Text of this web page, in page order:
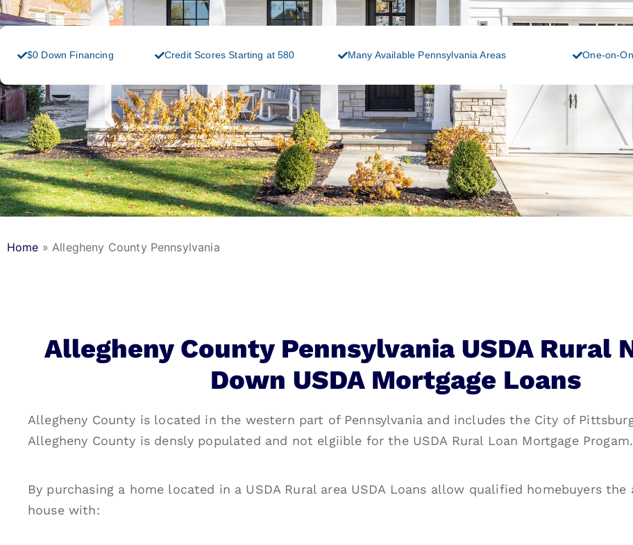
$0 Down Financing Credit Scores Starting at 580 Many Available Pennsylvania Areas One-on-
Home »Allegheny County Pennsylvania
Allegheny County Pennsylvania USDA Rural
Down USDA Mortgage Loans
Allegheny County is located in the western part of Pennsylvania and includes the City of
Allegheny County is densly populated and not elgiible for the USDA Rural Loan Mortgage Progam.
By purchasing a home located in a USDA Rural area USDA Loans allow qualified homebuyers
house with: